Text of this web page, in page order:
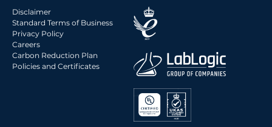
Disclaimer
Standard Terms of Business
Privacy Policy
Careers
Carbon Reduction Plan
Policies and Certificates